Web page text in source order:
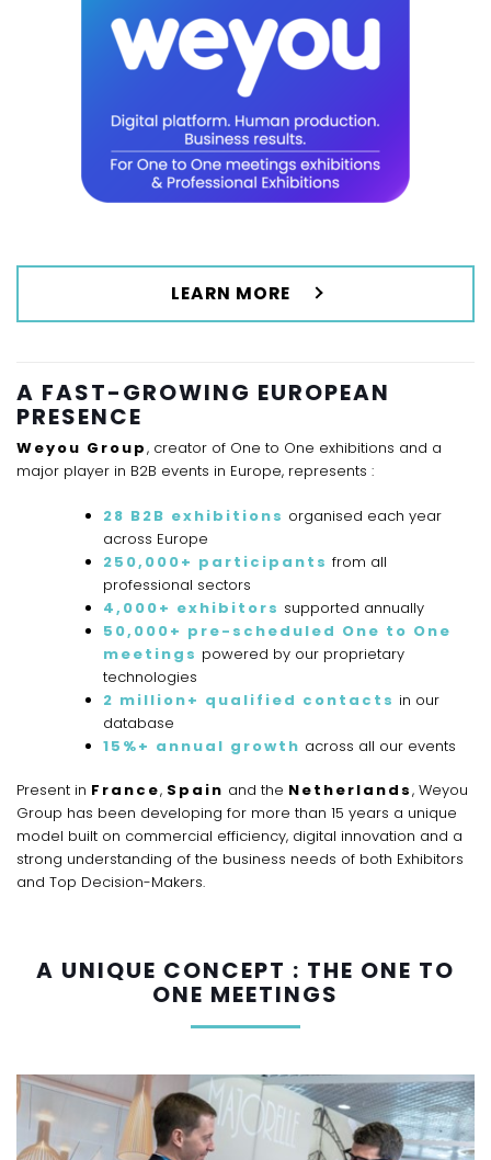
LEARN MORE
A FAST-GROWING EUROPEAN
PRESENCE
Weyou Group, creator of One to One exhibitions and a
major player in B2B events in Europe, represents :
28 B2B exhibitions organised each year
across Europe
250,000+ participants from all
professional sectors
4,000+ exhibitors supported annually
50,000+ pre-scheduled One to One
meetings powered by our proprietary
technologies
2 million+ qualified contacts in our
database
15%+ annual growth across all our events
Present in France, Spain and the Netherlands, Weyou
Group has been developing for more than 15 years a unique
model built on commercial efficiency, digital innovation and a
strong understanding of the business needs of both Exhibitors
and Top Decision-Makers.
A UNIQUE CONCEPT : THE ONE TO
ONE MEETINGS